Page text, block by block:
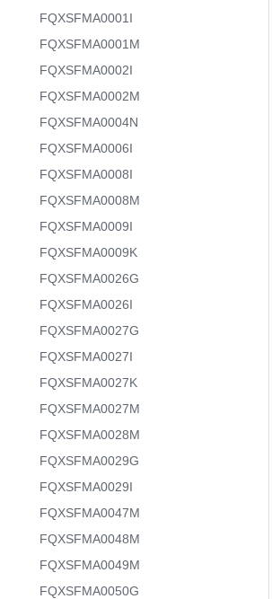
FQXSFMA0001I
FQXSFMA0001M
FQXSFMA0002I
FQXSFMA0002M
FQXSFMA0004N
FQXSFMA0006I
FQXSFMA0008I
FQXSFMA0008M
FQXSFMA0009I
FQXSFMA0009K
FQXSFMA0026G
FQXSFMA0026I
FQXSFMA0027G
FQXSFMA0027I
FQXSFMA0027K
FQXSFMA0027M
FQXSFMA0028M
FQXSFMA0029G
FQXSFMA0029I
FQXSFMA0047M
FQXSFMA0048M
FQXSFMA0049M
FQXSFMA0050G